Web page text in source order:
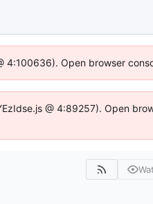
Open browser
@ 4:89257). Open